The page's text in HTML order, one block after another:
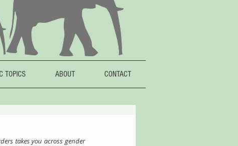
TOPICS ABOUT CONTACT
takes you across gender